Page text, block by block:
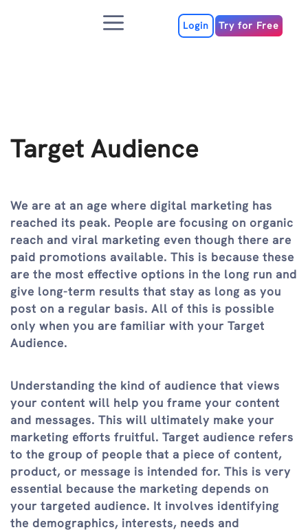
Menu Login Try for Free
Target Audience
We are at an age where digital marketing has
reached its peak. People are focusing on organic
reach and viral marketing even though there are
paid promotions available. This is because these
are the most effective options in the long run and
give long-term results that stay as long as you
post on a regular basis. All of this is possible
only when you are familiar with your Target
Audience.
Understanding the kind of audience that views
your content will help you frame your content
and messages. This will ultimately make your
marketing efforts fruitful. Target audience refers
to the group of people that a piece of content,
product, or message is intended for. This is very
essential because the marketing depends on
your targeted audience. It involves identifying
the demographics, interests, needs and